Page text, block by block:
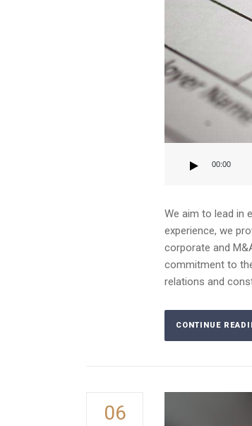
00:00
We aim to lead in
experience, we
corporate and
commitment to
relations and
CONTINUE
06